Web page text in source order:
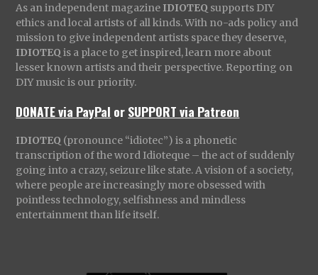
As an independent magazine IDIOTEQ supports DIY
ethics and local artists of all kinds. With no-ads policy and
mission to give independent artists space they deserve,
IDIOTEQ is a place to get inspired, learn more about
lesser known artists and their perspective. Reporting on
DIY music is our priority.
DONATE via PayPal orSUPPORT via Patreon
IDIOTEQ (pronounce “idiotec”) is a phonetic
transcription of the word Idioteque – the act of suddenly
going into a crazy, seizure like state. A vision of a society,
where people are increasingly more obsessed with
pointless technology, selfishness and mindless
entertainment than life itself.